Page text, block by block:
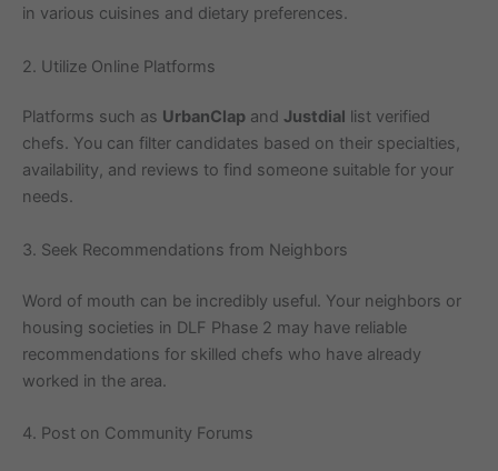
in various cuisines and dietary preferences.
2. Utilize Online Platforms
Platforms such as UrbanClap and Justdial
list verified
chefs. You can filter candidates based on their specialties,
availability, and reviews to find someone suitable for your
needs.
3. Seek Recommendations from Neighbors
Word of mouth can be incredibly useful. Your neighbors or
housing societies in DLF Phase 2 may have reliable
recommendations for skilled chefs who have already
worked in the area.
4. Post on Community Forums